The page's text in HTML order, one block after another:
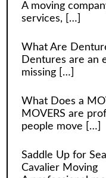
A moving
services,
[…]
What Are
Dentures are an
missing
[…]
What Does a
MOVERS are
people move
[…]
Saddle Up for
Cavalier Moving